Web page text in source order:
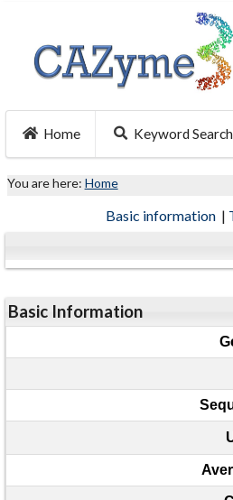
Home Keyword Search
You are here: Home
Basic information |
Basic Information